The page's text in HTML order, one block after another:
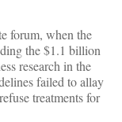
forum, when the
the $1.1 billion
research in the
failed to allay
treatments for